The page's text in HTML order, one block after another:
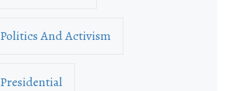
Politics And Activism
Presidential